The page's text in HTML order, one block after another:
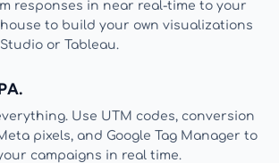
responses in near real-time to your
to build your own visualizations
or Tableau.
Use UTM codes, conversion
pixels, and Google Tag Manager to
campaigns in real time.